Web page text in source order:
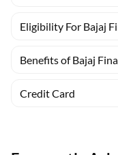
Eligibility For Bajaj
Benefits of Bajaj
Credit Card